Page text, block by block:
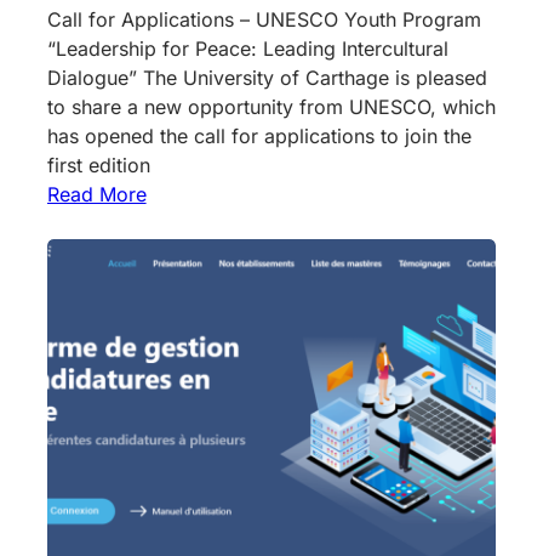
Call for Applications – UNESCO Youth Program
“Leadership for Peace: Leading Intercultural
Dialogue” The University of Carthage is pleased
to share a new opportunity from UNESCO, which
has opened the call for applications to join the
first edition
Read More